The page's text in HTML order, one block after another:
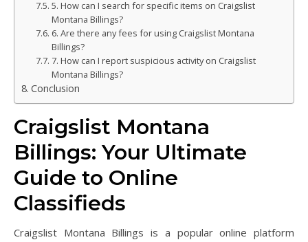
5. How can I search for specific items on Craigslist
Montana Billings?
6. Are there any fees for using Craigslist Montana
Billings?
7. How can I report suspicious activity on Craigslist
Montana Billings?
Conclusion
Craigslist Montana
Billings: Your Ultimate
Guide to Online
Classifieds
Craigslist Montana Billings is a popular online platform